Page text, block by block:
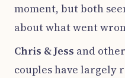
moment, but both
about what went
Chris & Jess and
couples have largely